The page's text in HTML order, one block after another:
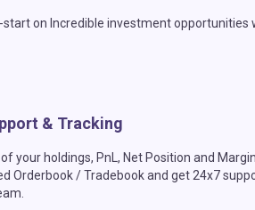
start on Incredible investment opportunities
& Tracking
your holdings, PnL, Net Position and
Orderbook / Tradebook and get 24x7